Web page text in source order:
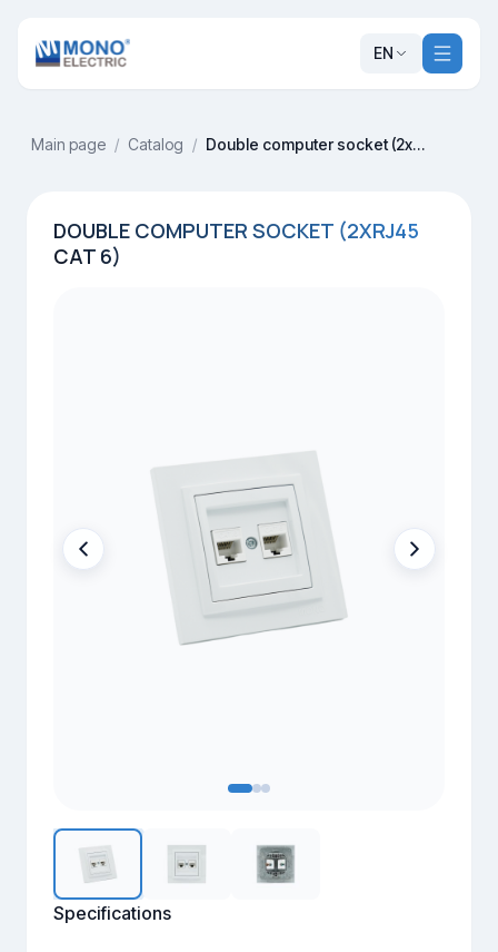
EN
Main page / Catalog / Double computer socket (2xRj45 Cat 6)
DOUBLE COMPUTER SOCKET (2XRJ45
CAT 6)
Specifications